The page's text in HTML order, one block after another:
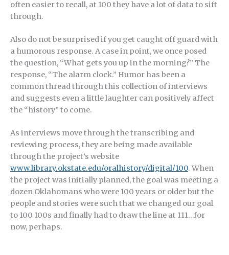
often easier to recall, at 100 they have a lot of data to sift
through.
Also do not be surprised if you get caught off guard with
a humorous response. A case in point, we once posed
the question, “What gets you up in the morning?” The
response, “The alarm clock.” Humor has been a
common thread through this collection of interviews
and suggests even a little laughter can positively affect
the “history” to come.
As interviews move through the transcribing and
reviewing process, they are being made available
through the project’s website
www.library.okstate.edu/oralhistory/digital/100. When
the project was initially planned, the goal was meeting a
dozen Oklahomans who were 100 years or older but the
people and stories were such that we changed our goal
to 100 100s and finally had to draw the line at 111…for
now, perhaps.